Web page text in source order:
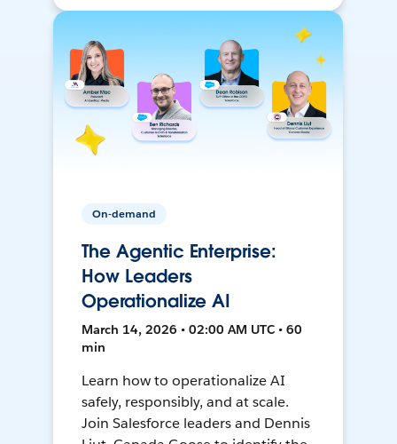
On-demand
The Agentic Enterprise:
How Leaders
Operationalize AI
March 14, 2026 • 02:00 AM UTC • 60
min
Learn how to operationalize AI
safely, responsibly, and at scale.
Join Salesforce leaders and Dennis